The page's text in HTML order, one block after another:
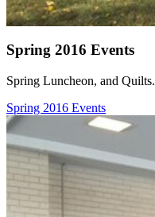
Spring 2016 Events
Spring Luncheon, and Quilts.
Spring 2016 Events